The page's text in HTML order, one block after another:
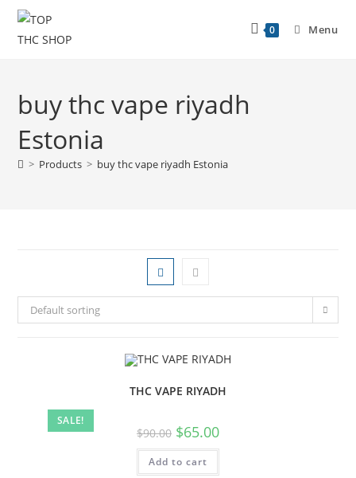
0 Menu
buy thc vape riyadh
Estonia
> Products > buy thc vape riyadh Estonia
Default sorting
SALE!
THC VAPE RIYADH
$90.00 $65.00
Add to cart